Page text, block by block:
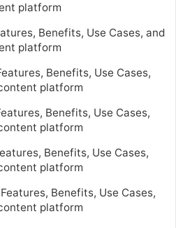
platform
Benefits, Use Cases, and
platform
Benefits, Use Cases,
platform
Benefits, Use Cases,
platform
Benefits, Use Cases,
platform
Benefits, Use Cases,
platform